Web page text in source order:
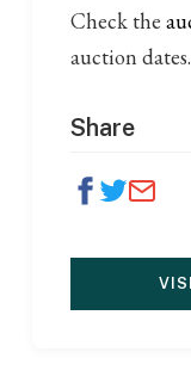
Check the
auction dates.
Share